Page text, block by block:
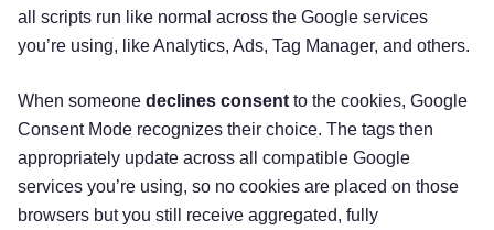
all scripts run like normal across the Google services
you’re using, like Analytics, Ads, Tag Manager, and others.
When someone declines consent to the cookies, Google
Consent Mode recognizes their choice. The tags then
appropriately update across all compatible Google
services you’re using, so no cookies are placed on those
browsers but you still receive aggregated, fully